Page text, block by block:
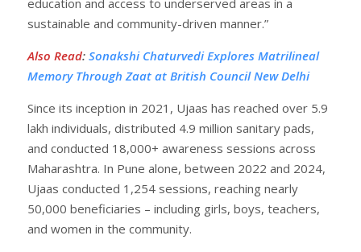
sustainable and community-driven manner.”
Also Read: Sonakshi Chaturvedi Explores Matrilineal
Memory Through Zaat at British Council New Delhi
Since its inception in 2021, Ujaas has reached over 5.9
lakh individuals, distributed 4.9 million sanitary pads,
and conducted 18,000+ awareness sessions across
Maharashtra. In Pune alone, between 2022 and 2024,
Ujaas conducted 1,254 sessions, reaching nearly
50,000 beneficiaries – including girls, boys, teachers,
and women in the community.